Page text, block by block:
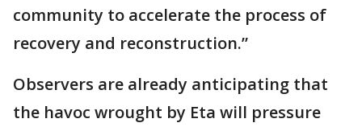
community to accelerate the process of
recovery and reconstruction.”
Observers are already anticipating that
the havoc wrought by Eta will pressure